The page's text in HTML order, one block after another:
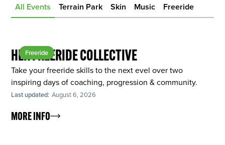
All Events Terrain Park Skin Music Freeride
Freeride
HER FREERIDE COLLECTIVE
Take your freeride skills to the next evel over two
inspiring days of coaching, progression & community.
Last updated: August 6, 2026
MORE INFO